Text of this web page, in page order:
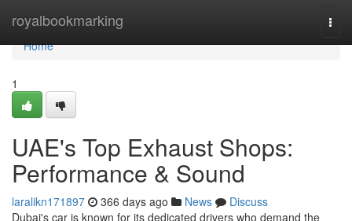
royalbookmarking
Home
Home
1
UAE's Top Exhaust Shops:
Performance & Sound
laralikn171897 366 days ago News
Discuss
Dubai's car is known for its dedicated drivers who demand the